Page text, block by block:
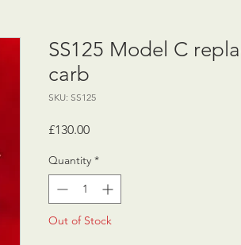
SS125 Model C
carb
SKU: SS125
£130.00Price
Quantity *
Out of Stock